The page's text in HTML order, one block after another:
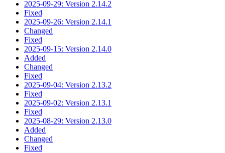
2025-09-29: Version 2.14.2
Fixed
2025-09-26: Version 2.14.1
Changed
Fixed
2025-09-15: Version 2.14.0
Added
Changed
Fixed
2025-09-04: Version 2.13.2
Fixed
2025-09-02: Version 2.13.1
Fixed
2025-08-29: Version 2.13.0
Added
Changed
Fixed